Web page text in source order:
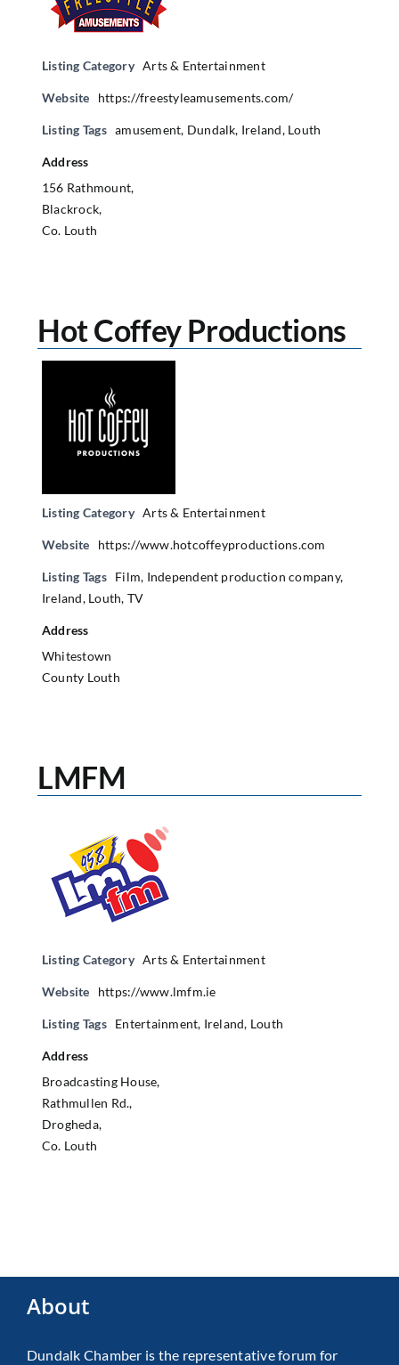
Listing Category Arts & Entertainment
Website https://freestyleamusements.com/
Listing Tags amusement, Dundalk, Ireland, Louth
Address
156 Rathmount,
Blackrock,
Co. Louth
Hot Coffey Productions
Listing Category Arts & Entertainment
Website https://www.hotcoffeyproductions.com
Listing Tags Film, Independent production company,
Ireland, Louth, TV
Address
Whitestown
County Louth
LMFM
Listing Category Arts & Entertainment
Website https://www.lmfm.ie
Listing Tags Entertainment, Ireland, Louth
Address
Broadcasting House,
Rathmullen Rd.,
Drogheda,
Co. Louth
About
Dundalk Chamber is the representative forum for